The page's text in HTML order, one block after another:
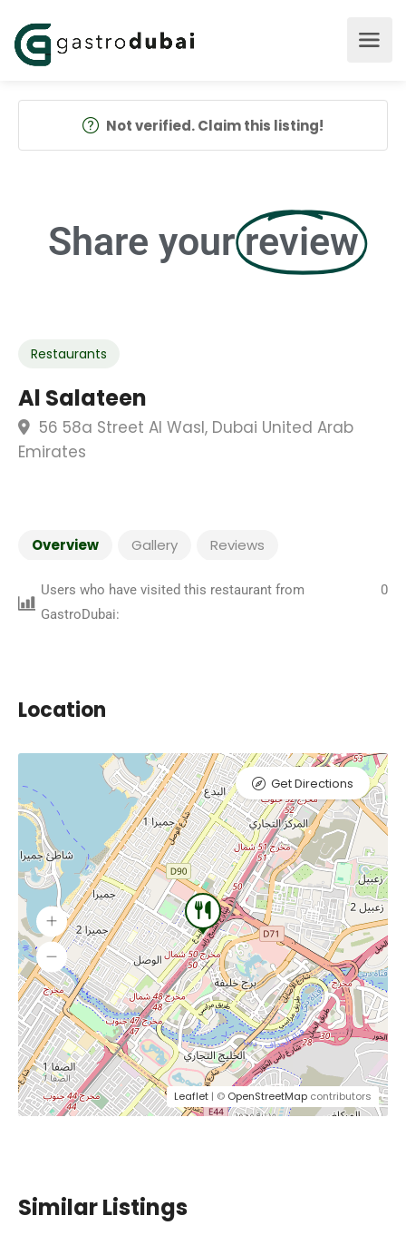
Not verified. Claim this listing!
Share your review
Restaurants
Al Salateen
56 58a Street Al Wasl, Dubai United Arab
Emirates
Overview Gallery Reviews
Users who have visited this restaurant from
GastroDubai:
0
Location
Leaflet | © OpenStreetMap contributors
Get Directions
Similar Listings